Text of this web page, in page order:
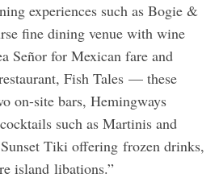
experiences such as Bogie &
fine dining venue with wine
Señor for Mexican fare and
Fish Tales — these
on-site bars, Hemingways
such as Martinis and
Tiki offering frozen drinks,
island libations.”